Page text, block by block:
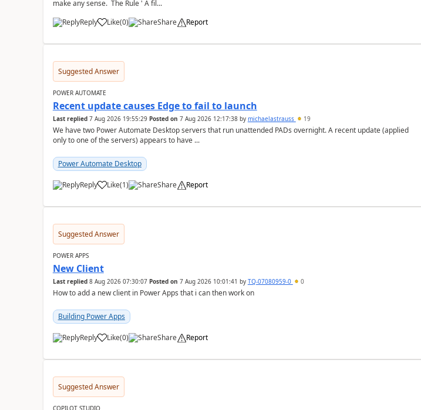
make any sense. The Rule ' A fil...
Reply
Like
a (0) Share Report
Suggested Answer
POWER AUTOMATE
Recent update causes Edge to fail to launch
Last replied 7 Aug 2026 19:55:29 Posted on 7 Aug 2026 12:17:38by michaelastrauss 19
We have two Power Automate Desktop servers that run unattended PADs overnight. A recent update (applied
only to one of the servers) appears to have ...
Power Automate Desktop
Reply Like
a (1) Share Report
Suggested Answer
POWER APPS
New Client
Last replied 8 Aug 2026 07:30:07 Posted on 7 Aug 2026 10:01:41 by TQ-07080959-0 0
How to add a new client in Power Apps that i can then work on
Building Power Apps
Reply Like
a (0) Share Report
Suggested Answer
COPILOT STUDIO